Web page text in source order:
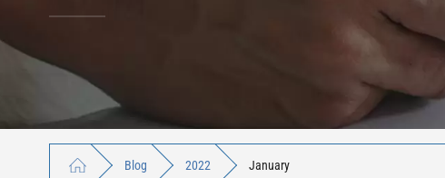
Blog 2022 January